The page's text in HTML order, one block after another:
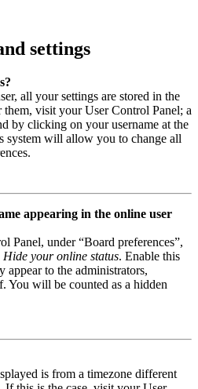
settings
all your settings are stored in the
them, visit your User Control Panel; a
by clicking on your username at the
system will allow you to change all
appearing in the online user
Panel, under “Board preferences”,
Hide your online status. Enable this
to the administrators,
You will be counted as a hidden
is from a timezone different